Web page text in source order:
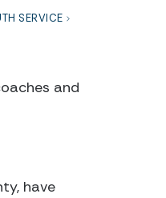
SERVICE
and
have